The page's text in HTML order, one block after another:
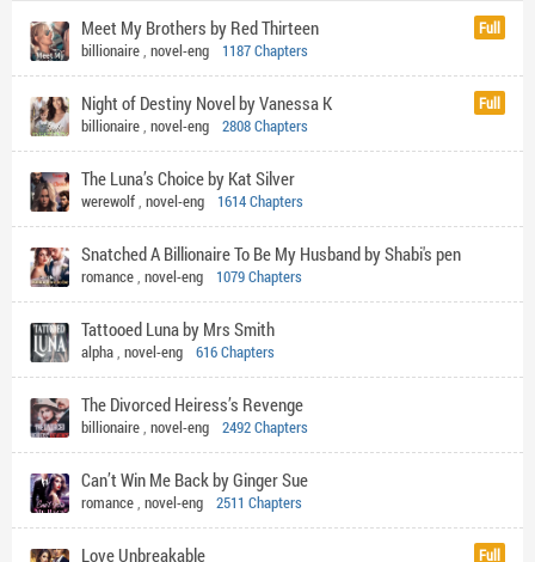
Full
Meet My Brothers by Red Thirteen
billionaire, novel-eng 1187 Chapters
Full
Night of Destiny Novel by Vanessa K
billionaire, novel-eng 2808 Chapters
The Luna’s Choice by Kat Silver
werewolf, novel-eng 1614 Chapters
Snatched A Billionaire To Be My Husband by Shabi's pen
romance, novel-eng 1079 Chapters
Tattooed Luna by Mrs Smith
alpha, novel-eng 616 Chapters
The Divorced Heiress’s Revenge
billionaire, novel-eng 2492 Chapters
Can’t Win Me Back by Ginger Sue
romance, novel-eng 2511 Chapters
Full
Love Unbreakable